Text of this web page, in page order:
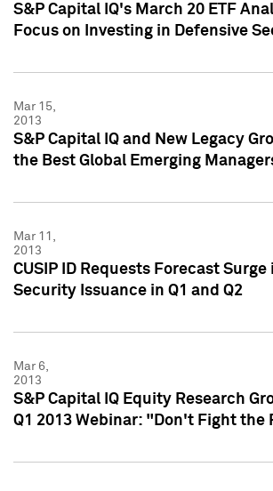
S&P Capital IQ's March 20 ETF
Focus on Investing in Defensive
Mar 15,
2013
S&P Capital IQ and New Legacy
the Best Global Emerging
Mar 11,
2013
CUSIP ID Requests Forecast Surge
Security Issuance in Q1 and Q2
Mar 6,
2013
S&P Capital IQ Equity Research
Q1 2013 Webinar: "Don't Fight the